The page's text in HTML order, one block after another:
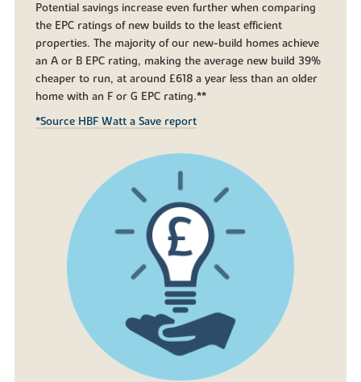
Potential savings increase even further when comparing
the EPC ratings of new builds to the least efficient
properties. The majority of our new-build homes achieve
an A or B EPC rating, making the average new build 39%
cheaper to run, at around £618 a year less than an older
home with an F or G EPC rating.**
*Source HBF Watt a Save report